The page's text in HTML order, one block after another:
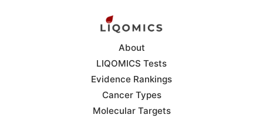
About
LIQOMICS Tests
Evidence Rankings
Cancer Types
Molecular Targets